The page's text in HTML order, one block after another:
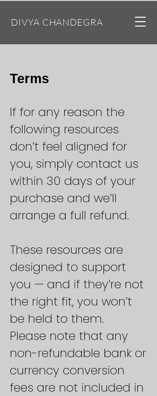
DIVYA CHANDEGRA
Terms
If for any reason the
following resources
don’t feel aligned for
you, simply contact us
within 30 days of your
purchase and we’ll
arrange a full refund.
These resources are
designed to support
you — and if they’re not
the right fit, you won’t
be held to them.
Please note that any
non-refundable bank or
currency conversion
fees are not included in